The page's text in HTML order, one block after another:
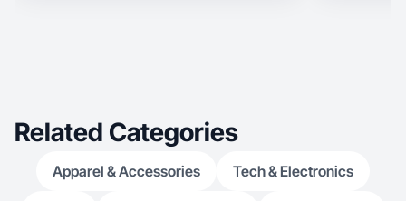
Related Categories
Apparel & Accessories Tech & Electronics